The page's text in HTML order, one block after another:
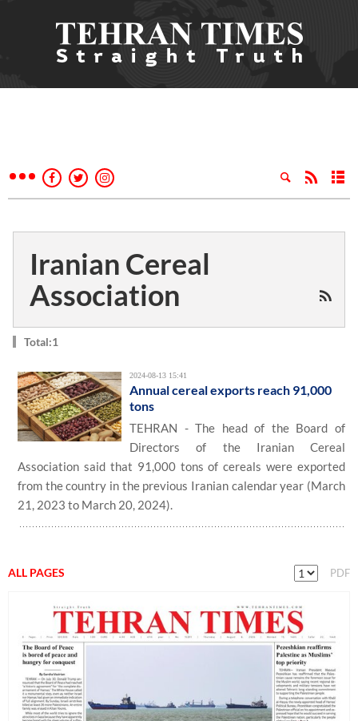
Iranian Cereal
Association
Total:1
2024-08-13 15:41
Annual cereal exports reach 91,000
tons
TEHRAN - The head of the Board of
Directors of the Iranian Cereal
Association said that 91,000 tons of cereals were exported
from the country in the previous Iranian calendar year (March
21, 2023 to March 20, 2024).
ALL PAGES PDF